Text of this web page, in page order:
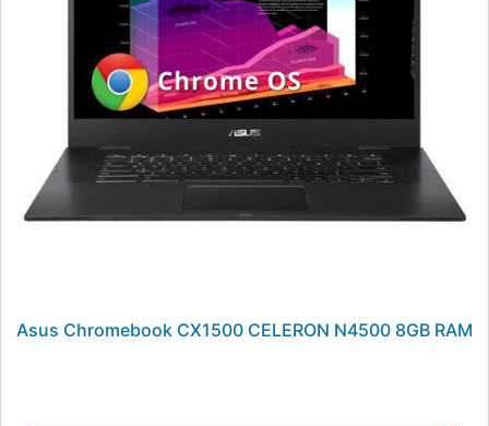
Asus Chromebook CX1500 CELERON N4500 8GB RAM